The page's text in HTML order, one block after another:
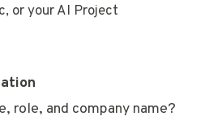
or your AI Project
role, and company name?